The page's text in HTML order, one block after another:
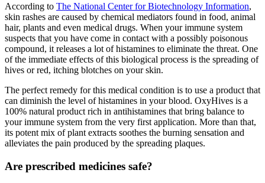
According to The National Center for Biotechnology Information,
skin rashes are caused by chemical mediators found in food, animal
hair, plants and even medical drugs. When your immune system
suspects that you have come in contact with a possibly poisonous
compound, it releases a lot of histamines to eliminate the threat. One
of the immediate effects of this biological process is the spreading of
hives or red, itching blotches on your skin.
The perfect remedy for this medical condition is to use a product that
can diminish the level of histamines in your blood. OxyHives is a
100% natural product rich in antihistamines that bring balance to
your immune system from the very first application. More than that,
its potent mix of plant extracts soothes the burning sensation and
alleviates the pain produced by the spreading plaques.
Are prescribed medicines safe?